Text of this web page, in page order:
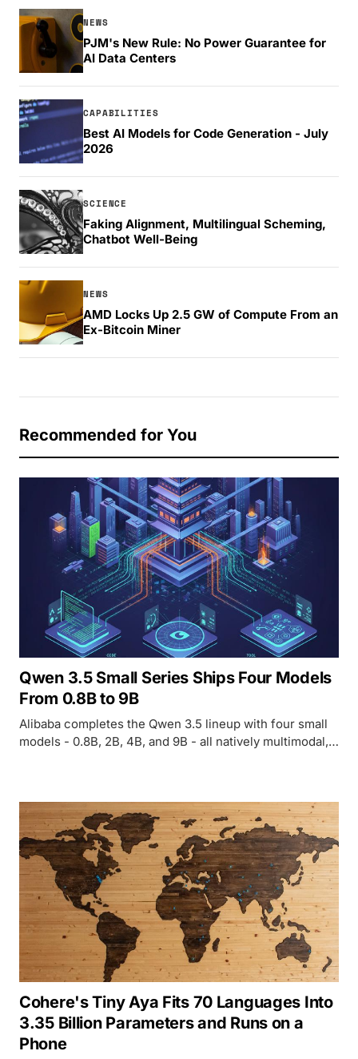
NEWS
PJM's New Rule: No Power Guarantee for
AI Data Centers
CAPABILITIES
Best AI Models for Code Generation - July
2026
SCIENCE
Faking Alignment, Multilingual Scheming,
Chatbot Well-Being
NEWS
AMD Locks Up 2.5 GW of Compute From an
Ex-Bitcoin Miner
Recommended for You
Qwen 3.5 Small Series Ships Four Models
From 0.8B to 9B
Alibaba completes the Qwen 3.5 lineup with four small
models - 0.8B, 2B, 4B, and 9B - all natively multimodal,
Cohere's Tiny Aya Fits 70 Languages Into
3.35 Billion Parameters and Runs on a
Phone